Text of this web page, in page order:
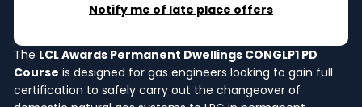
Notify me of late place offers
The LCL Awards Permanent Dwellings CONGLP1 PD
Course is designed for gas engineers looking to gain full
certification to safely carry out the changeover of